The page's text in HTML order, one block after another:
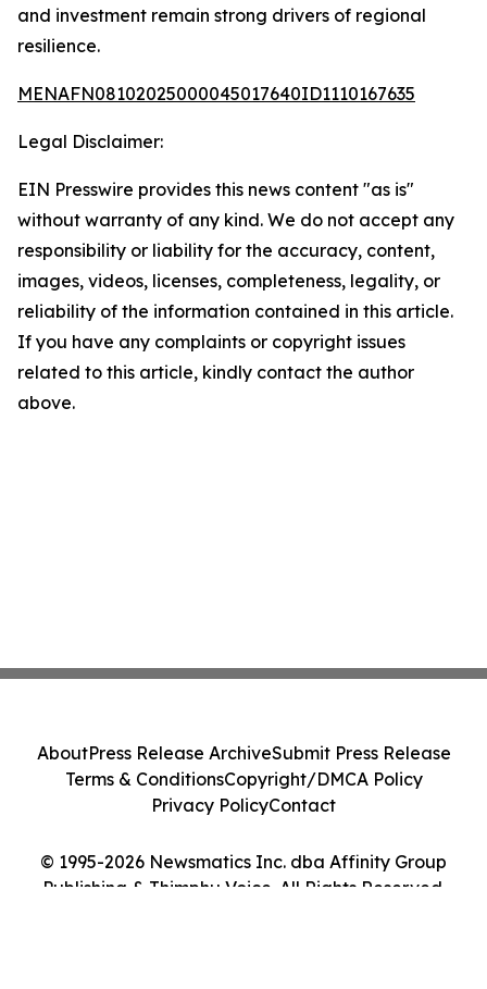
and investment remain strong drivers of regional
resilience.
MENAFN08102025000045017640ID1110167635
Legal Disclaimer:
EIN Presswire provides this news content "as is"
without warranty of any kind. We do not accept any
responsibility or liability for the accuracy, content,
images, videos, licenses, completeness, legality, or
reliability of the information contained in this article.
If you have any complaints or copyright issues
related to this article, kindly contact the author
above.
© 1995-2026 Newsmatics Inc. dba Affinity Group
Publishing & Thimphu Voice. All Rights Reserved.
AboutPress Release ArchiveSubmit Press Release
Terms & ConditionsCopyright/DMCA Policy
Privacy PolicyContact